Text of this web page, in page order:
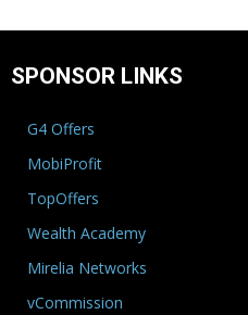
SPONSOR LINKS
G4 Offers
MobiProfit
TopOffers
Wealth Academy
Mirelia Networks
vCommission